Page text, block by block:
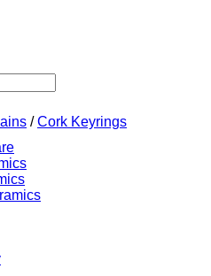
/ Cork Keyrings